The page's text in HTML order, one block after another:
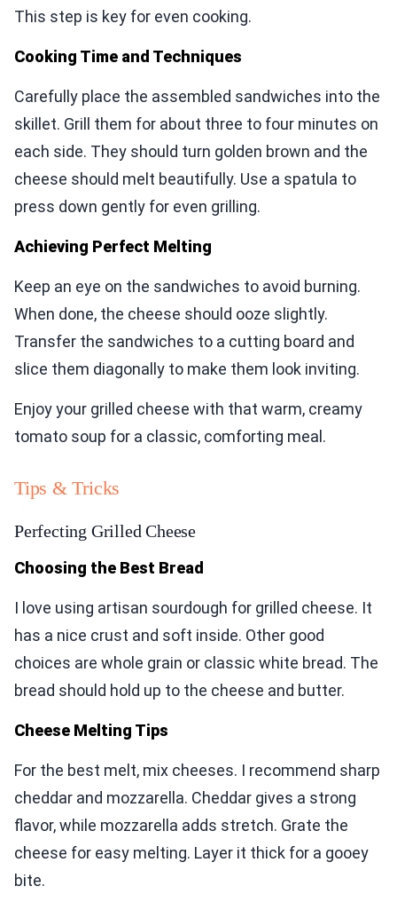
This step is key for even cooking.
Cooking Time and Techniques
Carefully place the assembled sandwiches into the
skillet. Grill them for about three to four minutes on
each side. They should turn golden brown and the
cheese should melt beautifully. Use a spatula to
press down gently for even grilling.
Achieving Perfect Melting
Keep an eye on the sandwiches to avoid burning.
When done, the cheese should ooze slightly.
Transfer the sandwiches to a cutting board and
slice them diagonally to make them look inviting.
Enjoy your grilled cheese with that warm, creamy
tomato soup for a classic, comforting meal.
Tips & Tricks
Perfecting Grilled Cheese
Choosing the Best Bread
I love using artisan sourdough for grilled cheese. It
has a nice crust and soft inside. Other good
choices are whole grain or classic white bread. The
bread should hold up to the cheese and butter.
Cheese Melting Tips
For the best melt, mix cheeses. I recommend sharp
cheddar and mozzarella. Cheddar gives a strong
flavor, while mozzarella adds stretch. Grate the
cheese for easy melting. Layer it thick for a gooey
bite.